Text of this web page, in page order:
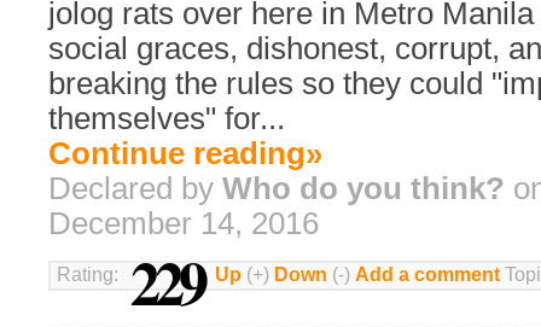
jolog rats over here in Metro
social graces, dishonest, corrupt,
breaking the rules so they could
themselves" for...
Continue reading»
Declared by Who do you think?
December 14, 2016
Rating: 229 Up (+) Down (-) Add a comment